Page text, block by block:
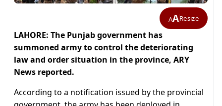
AAResize
LAHORE: The Punjab government has
summoned army to control the deteriorating
law and order situation in the province, ARY
News reported.
According to a notification issued by the provincial